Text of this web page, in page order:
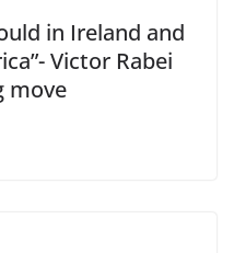
in Ireland and
Victor Rabei
move